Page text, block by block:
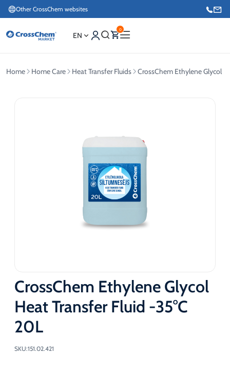
Other CrossChem websites
EN
0
Home Home Care Heat Transfer Fluids CrossChem Ethylene Glycol
CrossChem Ethylene Glycol
Heat Transfer Fluid -35°C
20L
SKU:151.02.421